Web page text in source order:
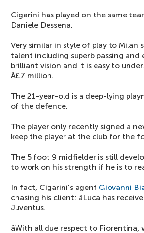
Cigarini has played on the same
Daniele Dessena.
Very similar in style of play to Milan
talent including superb passing and
brilliant vision and it is easy to
Â£7 million.
The 21-year-old is a deep-lying
of the defence.
The player only recently signed a
keep the player at the club for the
The 5 foot 9 midfielder is still
to work on his strength if he is to
In fact, Cigarini's agent Giovanni
chasing his client: âLuca has
Juventus.
âWith all due respect to